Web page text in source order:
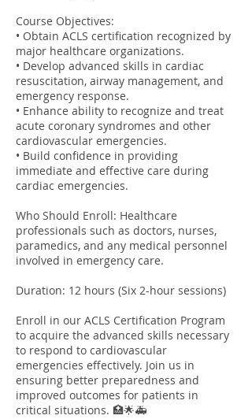
Course Objectives:
• Obtain ACLS certification recognized by
major healthcare organizations.
• Develop advanced skills in cardiac
resuscitation, airway management, and
emergency response.
• Enhance ability to recognize and treat
acute coronary syndromes and other
cardiovascular emergencies.
• Build confidence in providing
immediate and effective care during
cardiac emergencies.
Who Should Enroll: Healthcare
professionals such as doctors, nurses,
paramedics, and any medical personnel
involved in emergency care.
Duration: 12 hours (Six 2-hour sessions)
Enroll in our ACLS Certification Program
to acquire the advanced skills necessary
to respond to cardiovascular
emergencies effectively. Join us in
ensuring better preparedness and
improved outcomes for patients in
critical situations. 🏥🌟🚑